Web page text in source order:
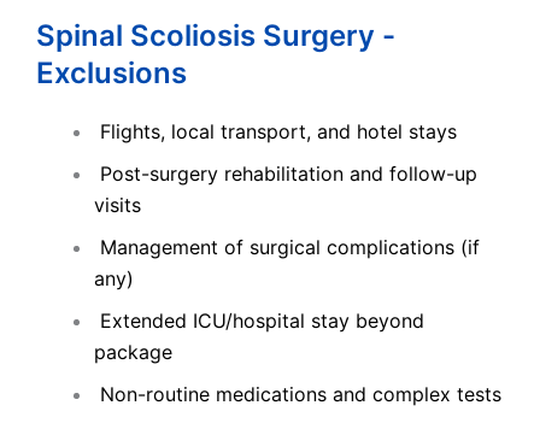
Spinal Scoliosis Surgery -
Exclusions
Flights, local transport, and hotel stays
Post-surgery rehabilitation and follow-up
visits
Management of surgical complications (if
any)
Extended ICU/hospital stay beyond
package
Non-routine medications and complex tests